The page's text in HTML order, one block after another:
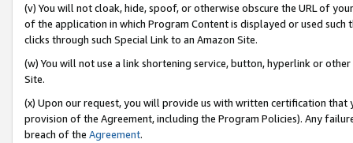
(v) You will not cloak, hide, spoof, or otherwise obscure the URL of
of the application in which Program Content is displayed or used
clicks through such Special Link to an Amazon Site.
(w) You will not use a link shortening service, button, hyperlink or
Site.
(x) Upon our request, you will provide us with written certification
provision of the Agreement, including the Program Policies). Any
breach of the Agreement.